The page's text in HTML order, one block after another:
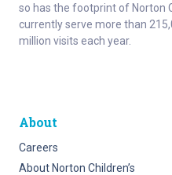
so has the footprint of Norton
currently serve more than
million visits each year.
About
Careers
About Norton Children’s